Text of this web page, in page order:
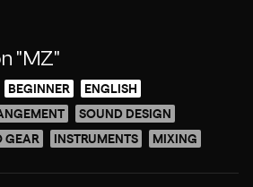
"MZ"
BEGINNER
ENGLISH
SOUND DESIGN
GEAR INSTRUMENTS MIXING